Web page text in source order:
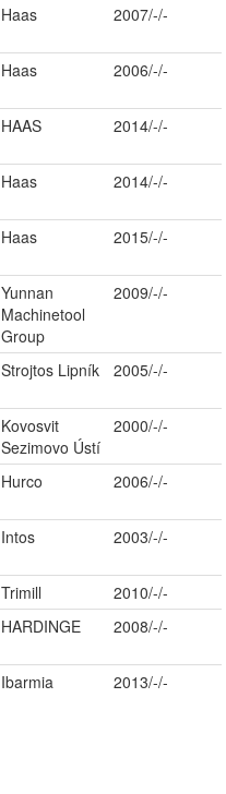
Haas 2007/-/-
Haas 2006/-/-
HAAS 2014/-/-
Haas 2014/-/-
Haas 2015/-/-
Yunnan
Machinetool
Group
2009/-/-
Strojtos Lipník 2005/-/-
Kovosvit
Sezimovo Ústí
2000/-/-
Hurco 2006/-/-
Intos 2003/-/-
Trimill
2010/-/-
HARDINGE 2008/-/-
Ibarmia 2013/-/-